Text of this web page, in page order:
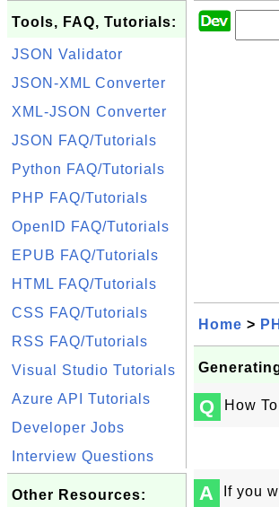
Tools, FAQ, Tutorials:
JSON Validator
JSON-XML Converter
XML-JSON Converter
JSON FAQ/Tutorials
Python FAQ/Tutorials
PHP FAQ/Tutorials
OpenID FAQ/Tutorials
EPUB FAQ/Tutorials
HTML FAQ/Tutorials
CSS FAQ/Tutorials
RSS FAQ/Tutorials
Visual Studio Tutorials
Azure API Tutorials
Developer Jobs
Interview Questions
Other Resources:
Home >
Q How
A
If you